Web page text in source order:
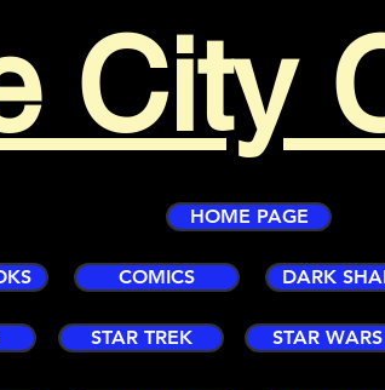
City
HOME PAGE
COMICS
STAR TREK
DARK
STAR WARS